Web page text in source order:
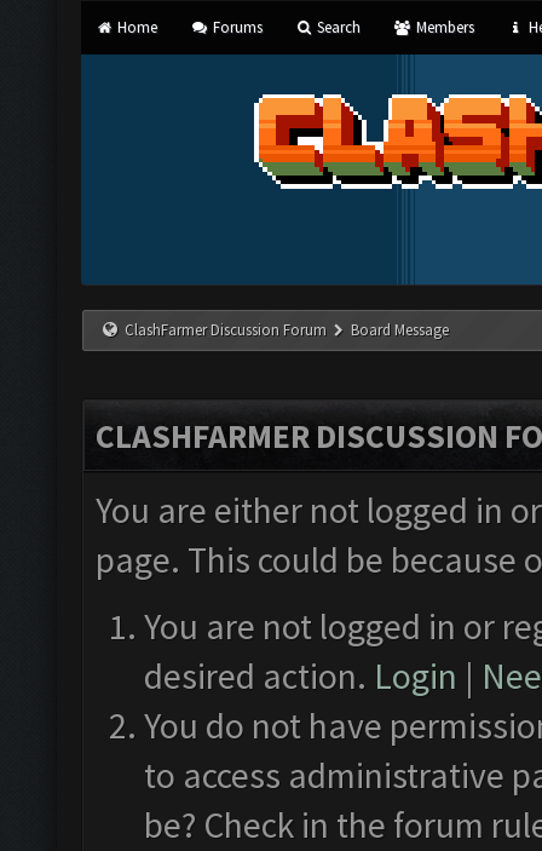
Home Forums Search Members
ClashFarmer Discussion Forum Board Message
CLASHFARMER DISCUSSION
You are either not logged in
page. This could be
You are not logged in or
desired action. Login |
You do not have
to access administrative
be? Check in the forum